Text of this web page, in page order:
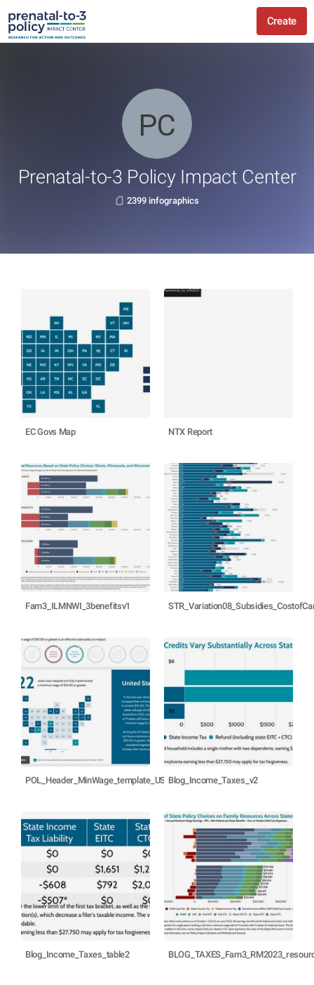
Create
Prenatal-to-3 Policy Impact Center
2399 infographics
EC Govs Map NTX Report
Fam3_ILMNWI_3benefitsv1
POL_Header_MinWage_template_US Blog_Income_Taxes_v2
Blog_Income_Taxes_table2